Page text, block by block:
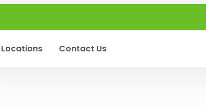
Locations Contact Us